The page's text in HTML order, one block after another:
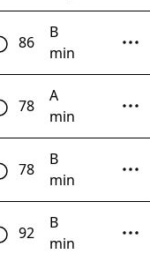
86
B
min
78
A
min
78
B
min
92
B
min